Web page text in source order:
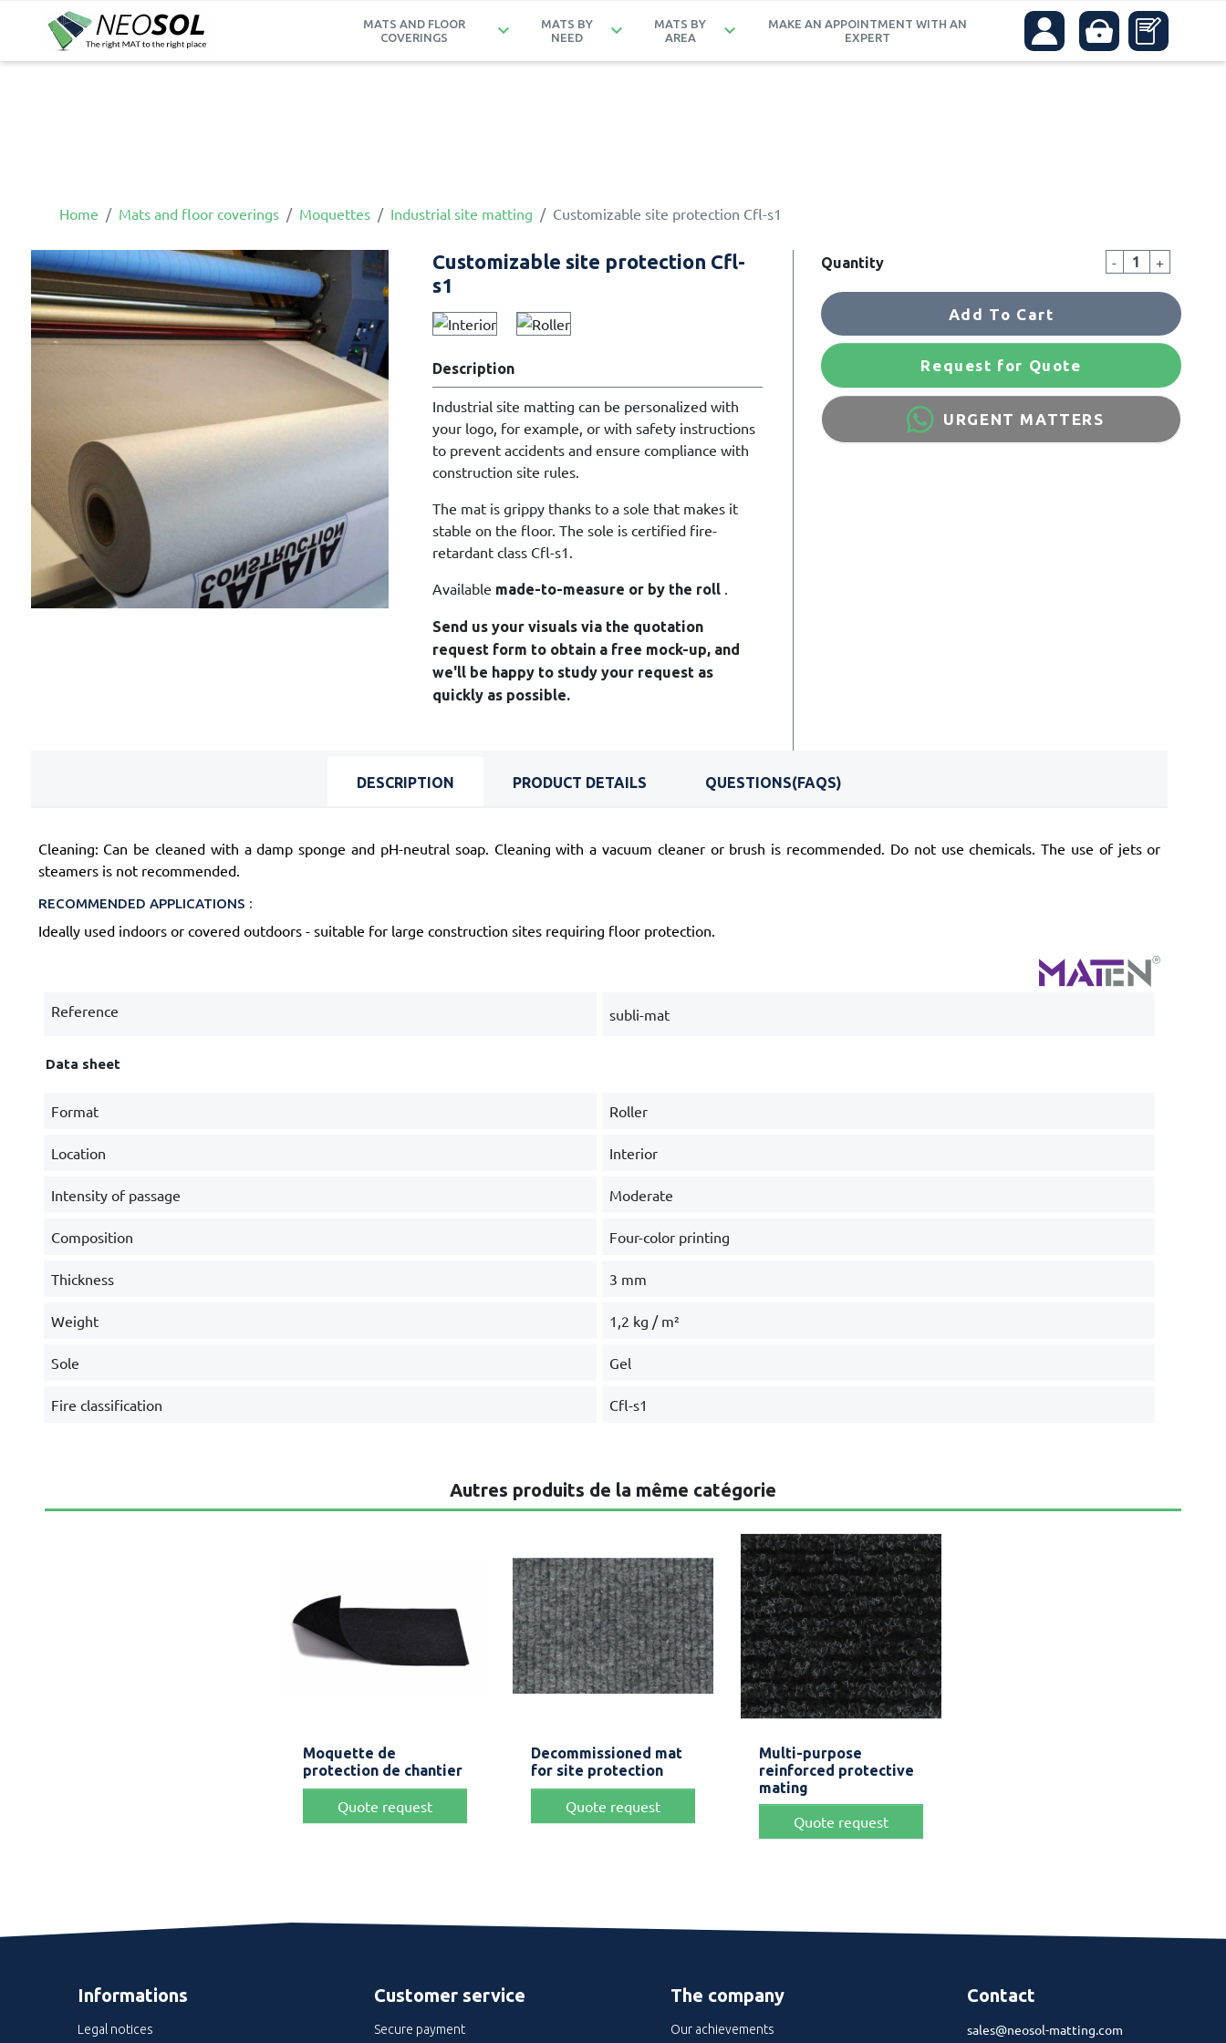
MATS AND FLOOR
COVERINGS
keyboard_arrow_down
MATS BY
NEED
keyboard_arrow_down
MATS BY
AREA
keyboard_arrow_down
MAKE AN APPOINTMENT WITH AN
EXPERT
Home Mats and floor coverings Moquettes Industrial site matting Customizable site protection Cfl-s1
Customizable site protection Cfl-
s1
Description
Industrial site matting can be personalized with
your logo, for example, or with safety instructions
to prevent accidents and ensure compliance with
construction site rules.
The mat is grippy thanks to a sole that makes it
stable on the floor. The sole is certified fire-
retardant class Cfl-s1.
Available made-to-measure or by the roll .
Send us your visuals via the quotation
request form to obtain a free mock-up, and
we'll be happy to study your request as
quickly as possible.
Quantity - +
Add To Cart
Request for Quote
URGENT MATTERS
DESCRIPTION PRODUCT DETAILS QUESTIONS(FAQS)
Cleaning: Can be cleaned with a damp sponge and pH-neutral soap. Cleaning with a vacuum cleaner or brush is recommended. Do not use chemicals. The use of jets or
steamers is not recommended.
RECOMMENDED APPLICATIONS :
Ideally used indoors or covered outdoors - suitable for large construction sites requiring floor protection.
Reference subli-mat
Data sheet
Format Roller
Location Interior
Intensity of passage Moderate
Composition Four-color printing
Thickness 3 mm
Weight 1,2 kg / m²
Sole Gel
Fire classification Cfl-s1
Autres produits de la même catégorie
 Quick view
Black
Moquette de
protection de chantier
Quote request
Quick view
GreyGreenBeige
Decommissioned mat
for site protection
Quote request
Anthracite Grey
Multi-purpose
reinforced protective
mating
Quote request
Informations
Legal notices
Customer service
Secure payment
The company
Our achievements
Contact
sales@neosol-matting.com